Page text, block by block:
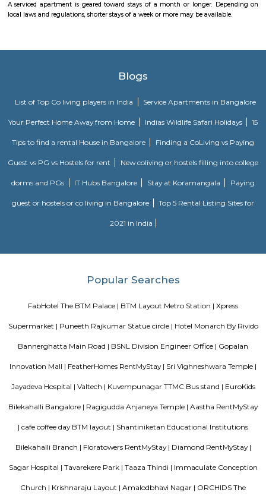
institution . This Layout has numerous paying guest houses &
apartments with well laid Roads.
many PGs, residential houses, furnished and semi furnished flats. It is a
youth staying and working around this location as it is in close
places for hangout such as forum mall, big bazaar, Raheja towers. and
as Ghousia, christ college, christ school, etc., there are also many
Temple etc.It’s also near to Nimhans Hospital & Apollo Hospitals.
Puneeth Rajkumar Statue circle
The 12-km stretch of the Outer Ring Road (ORR) between
Puneeth Rajkumar.
are included within the rental price.
EuroKids Preschool BTM Layout 2nd Stage BTM Layout
EuroKids Preschool is a well-known educational institution that operates
their branches, providing early childhood education and care for
some key features of EuroKids Preschool in BTM Layout: Early
children aged 1.8 to 6 years. The curriculum focuses on holistic
EuroKids believes in the power of play-based learning. The preschool
team of qualified and trained teachers who are experienced in
children. Infrastructure and Facilities: EuroKids Preschool in BTM Layout
learning corners, and age-appropriate teaching aids and